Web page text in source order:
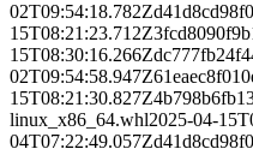
02T09:54:18.782Z
15T08:21:23.712Z
15T08:30:16.266Z
02T09:54:58.947Z
15T08:21:30.827Z
linux_x86_64.whl2025-04-
04T07:22:49.057Z